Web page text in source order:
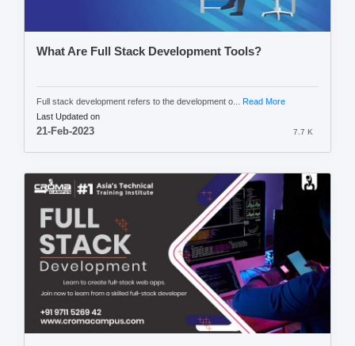
What Are Full Stack Development Tools?
Full stack development refers to the development o... Read More
Last Updated on
21-Feb-2023 7.7 K